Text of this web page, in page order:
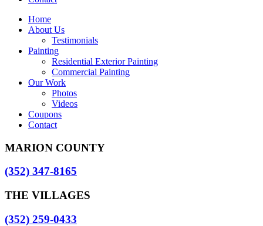
Home
About Us
Testimonials
Painting
Residential Exterior Painting
Commercial Painting
Our Work
Photos
Videos
Coupons
Contact
MARION COUNTY
(352) 347-8165
THE VILLAGES
(352) 259-0433